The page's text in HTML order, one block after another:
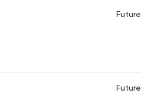
Future
Future